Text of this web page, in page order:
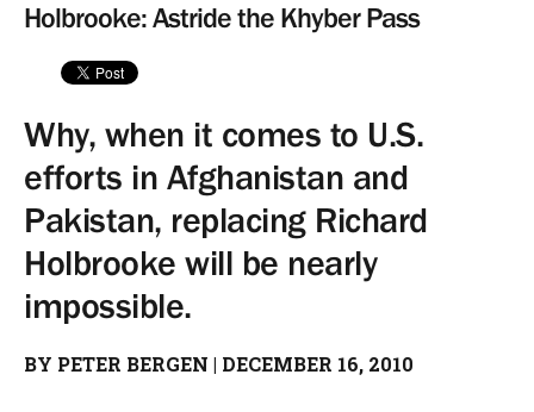
Holbrooke: Astride the Khyber Pass
Why, when it comes to U.S.
efforts in Afghanistan and
Pakistan, replacing Richard
Holbrooke will be nearly
impossible.
BY PETER BERGEN | DECEMBER 16, 2010